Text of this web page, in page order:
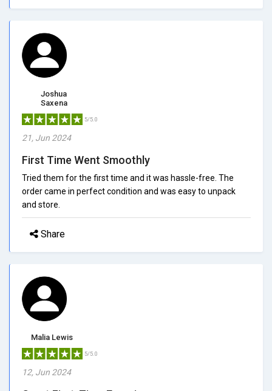
Joshua
Saxena
5/5.0
21, Jun 2024
First Time Went Smoothly
Tried them for the first time and it was hassle-free. The
order came in perfect condition and was easy to unpack
and store.
Share
Malia Lewis
5/5.0
12, Jun 2024